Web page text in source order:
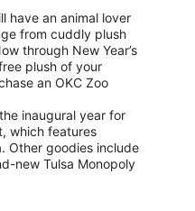
have an animal lover
from cuddly plush
through New Year’s
plush of your
an OKC Zoo
inaugural year for
which features
Other goodies include
new Tulsa Monopoly